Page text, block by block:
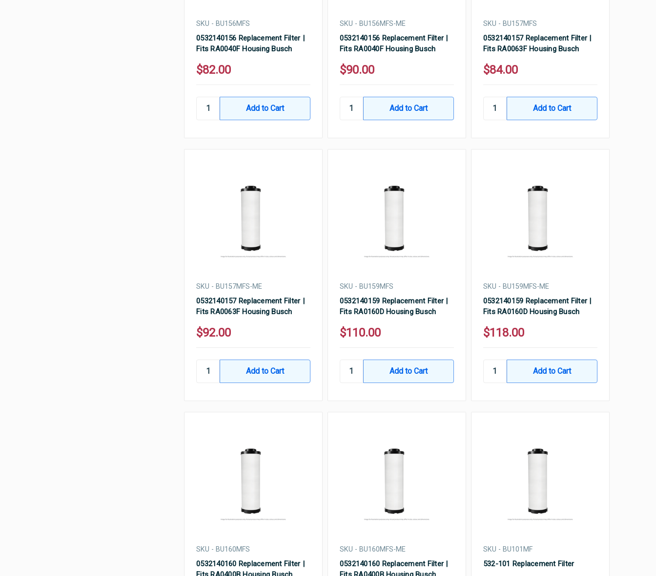
SKU - BU156MFS
0532140156 Replacement Filter |
Fits RA0040F Housing Busch
$82.00
SKU - BU156MFS-ME
0532140156 Replacement Filter |
Fits RA0040F Housing Busch
$90.00
SKU - BU157MFS
0532140157 Replacement Filter |
Fits RA0063F Housing Busch
$84.00
SKU - BU157MFS-ME
0532140157 Replacement Filter |
Fits RA0063F Housing Busch
$92.00
SKU - BU159MFS
0532140159 Replacement Filter |
Fits RA0160D Housing Busch
$110.00
SKU - BU159MFS-ME
0532140159 Replacement Filter |
Fits RA0160D Housing Busch
$118.00
SKU - BU160MFS
0532140160 Replacement Filter |
SKU - BU160MFS-ME
0532140160 Replacement Filter |
SKU - BU101MF
532-101 Replacement Filter